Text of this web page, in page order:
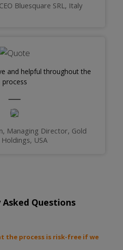
Bluesquare SRL, Italy
and helpful throughout the
process
Managing Director, Gold
USA
Questions
the process is risk-free if we